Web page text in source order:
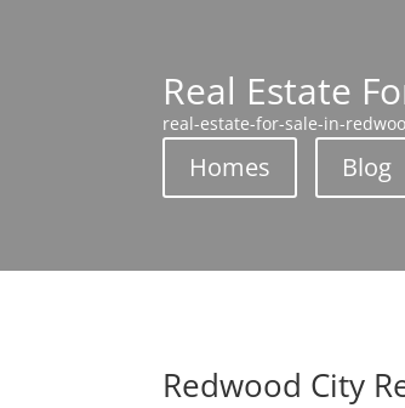
Real Estate
real-estate-for-sale-in-
Homes Blog
Redwood City